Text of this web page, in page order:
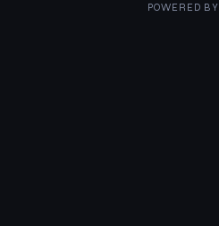
POWERED BY